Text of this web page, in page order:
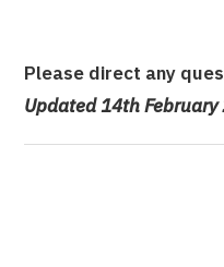
Please direct any
Updated 14th February